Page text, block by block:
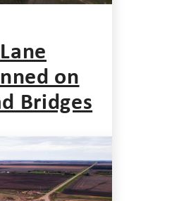
on
Bridges